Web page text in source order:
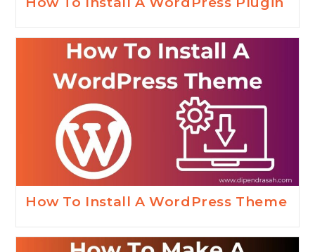
How To Install A WordPress Theme